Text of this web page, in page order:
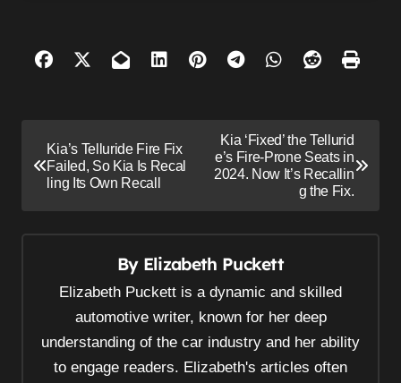
o
Kia’s Telluride Fire Fix
Failed, So Kia Is Recal
ling Its Own Recall
Kia ‘Fixed’ the Tellurid
e’s Fire-Prone Seats in
2024. Now It’s Recallin
g the Fix.
By Elizabeth Puckett
Elizabeth Puckett is a dynamic and skilled
automotive writer, known for her deep
understanding of the car industry and her ability
to engage readers. Elizabeth's articles often